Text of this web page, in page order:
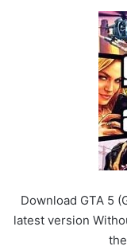
Download GTA 5
latest version